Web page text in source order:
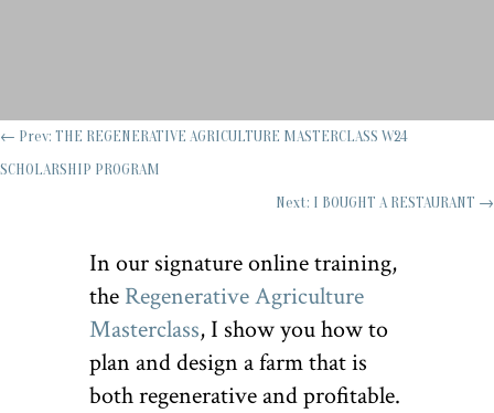
← Prev: THE REGENERATIVE AGRICULTURE MASTERCLASS W24
SCHOLARSHIP PROGRAM
Next: I BOUGHT A RESTAURANT →
In our signature online training,
the Regenerative Agriculture
Masterclass, I show you how to
plan and design a farm that is
both regenerative and profitable.